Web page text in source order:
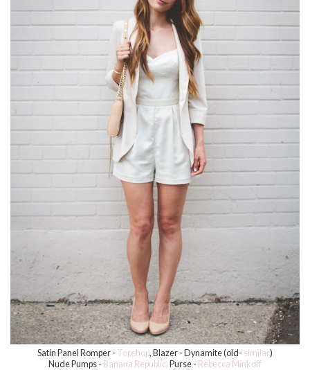
Satin Panel Romper - Topshop, Blazer - Dynamite (old- similar)
Nude Pumps - Banana Republic,Purse - Rebecca Minkoff